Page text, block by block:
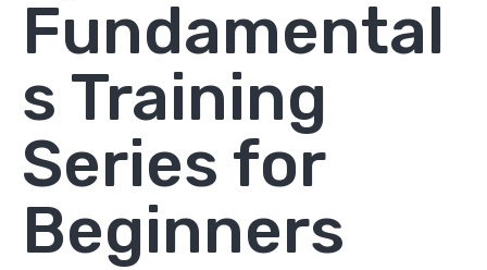
Fundamental
s Training
Series for
Beginners